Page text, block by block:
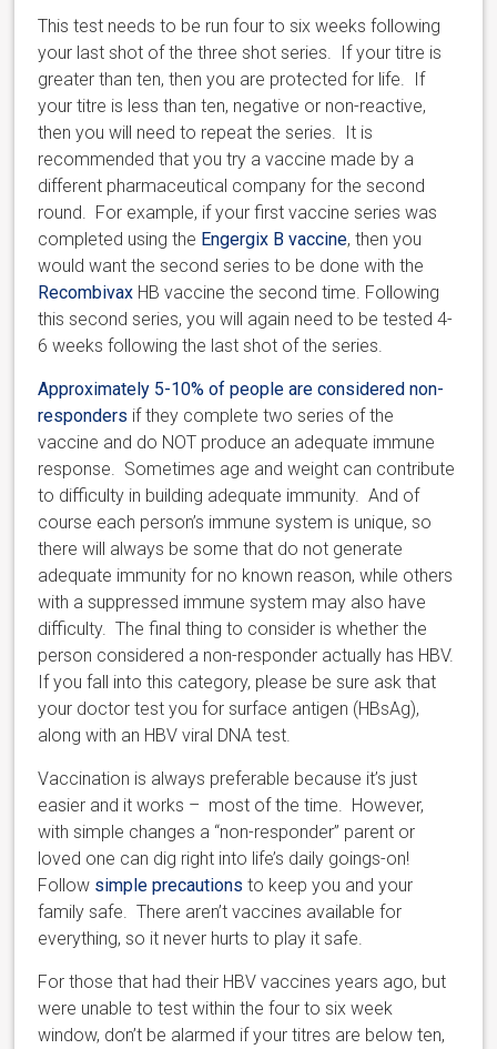
This test needs to be run four to six weeks following
your last shot of the three shot series. If your titre is
greater than ten, then you are protected for life. If
your titre is less than ten, negative or non-reactive,
then you will need to repeat the series. It is
recommended that you try a vaccine made by a
different pharmaceutical company for the second
round. For example, if your first vaccine series was
completed using the Engergix B vaccine, then you
would want the second series to be done with the
Recombivax HB vaccine the second time. Following
this second series, you will again need to be tested 4-
6 weeks following the last shot of the series.
Approximately 5-10% of people are considered non-
responders if they complete two series of the
vaccine and do NOT produce an adequate immune
response. Sometimes age and weight can contribute
to difficulty in building adequate immunity. And of
course each person’s immune system is unique, so
there will always be some that do not generate
adequate immunity for no known reason, while others
with a suppressed immune system may also have
difficulty. The final thing to consider is whether the
person considered a non-responder actually has HBV.
If you fall into this category, please be sure ask that
your doctor test you for surface antigen (HBsAg),
along with an HBV viral DNA test.
Vaccination is always preferable because it’s just
easier and it works – most of the time. However,
with simple changes a “non-responder” parent or
loved one can dig right into life’s daily goings-on!
Follow simple precautions to keep you and your
family safe. There aren’t vaccines available for
everything, so it never hurts to play it safe.
For those that had their HBV vaccines years ago, but
were unable to test within the four to six week
window, don’t be alarmed if your titres are below ten,